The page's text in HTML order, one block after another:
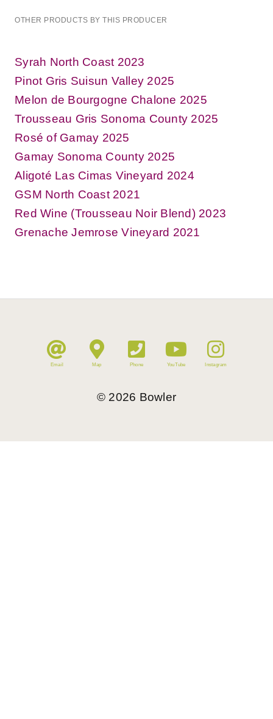
OTHER PRODUCTS BY THIS PRODUCER
Syrah North Coast 2023
Pinot Gris Suisun Valley 2025
Melon de Bourgogne Chalone 2025
Trousseau Gris Sonoma County 2025
Rosé of Gamay 2025
Gamay Sonoma County 2025
Aligoté Las Cimas Vineyard 2024
GSM North Coast 2021
Red Wine (Trousseau Noir Blend) 2023
Grenache Jemrose Vineyard 2021
Email Map Phone YouTube Instagram
© 2026 Bowler